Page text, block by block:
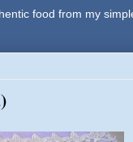
food from my